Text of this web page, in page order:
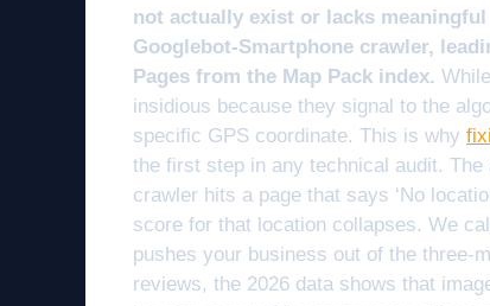
not actually exist or lacks
Googlebot-Smartphone crawler,
Pages from the Map Pack index.
insidious because they signal to the
specific GPS coordinate. This is why
the first step in any technical audit.
crawler hits a page that says ‘No
score for that location collapses. We
pushes your business out of the three-
reviews, the 2026 data shows that